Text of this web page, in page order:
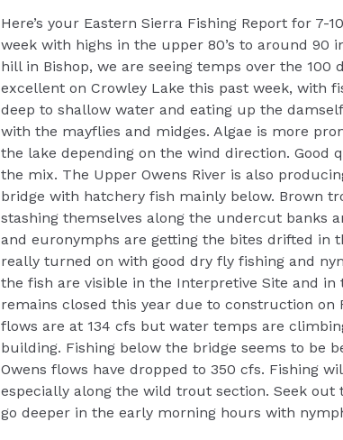
Here’s your Eastern Sierra Fishing Report for 7-
week with highs in the upper 80’s to around 90
hill in Bishop, we are seeing temps over the 100
excellent on Crowley Lake this past week, with
deep to shallow water and eating up the
with the mayflies and midges. Algae is more
the lake depending on the wind direction. Good
the mix. The Upper Owens River is also
bridge with hatchery fish mainly below. Brown
stashing themselves along the undercut banks
and euronymphs are getting the bites drifted in
really turned on with good dry fly fishing and
the fish are visible in the Interpretive Site and in
remains closed this year due to construction on
flows are at 134 cfs but water temps are
building. Fishing below the bridge seems to be
Owens flows have dropped to 350 cfs. Fishing
especially along the wild trout section. Seek
go deeper in the early morning hours with